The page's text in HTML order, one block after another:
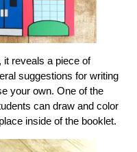
it reveals a piece of
suggestions for writing
your own. One of the
can draw and color
inside of the booklet.